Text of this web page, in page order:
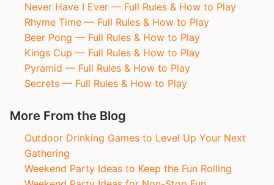
Never Have I Ever — Full Rules & How to Play
Rhyme Time — Full Rules & How to Play
Beer Pong — Full Rules & How to Play
Kings Cup — Full Rules & How to Play
Pyramid — Full Rules & How to Play
Secrets — Full Rules & How to Play
More From the Blog
Outdoor Drinking Games to Level Up Your Next
Gathering
Weekend Party Ideas to Keep the Fun Rolling